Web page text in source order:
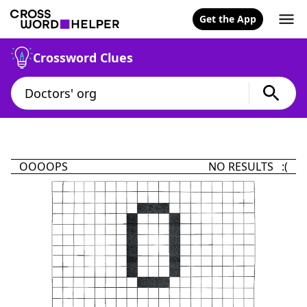
Get the App
Crossword Clues
OOOOPS NO RESULTS :(